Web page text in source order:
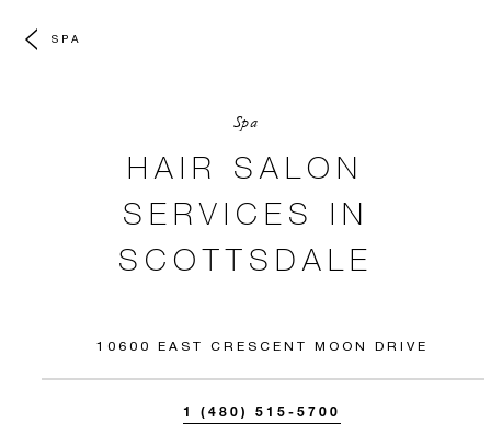
SPA
Spa
HAIR SALON
SERVICES IN
SCOTTSDALE
10600 EAST CRESCENT MOON DRIVE
1 (480) 515-5700